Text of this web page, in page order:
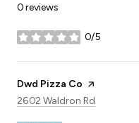
0 reviews
0/5
stars
Visit the
Dwd Pizza Co page on Yelp
Search
2602 Waldron Rd